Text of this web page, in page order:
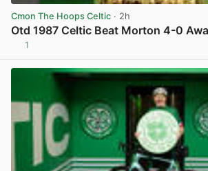
Cmon The Hoops Celtic · 2h
Otd 1987 Celtic Beat Morton 4-0
1